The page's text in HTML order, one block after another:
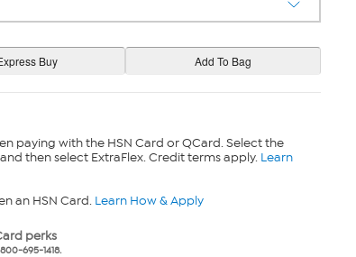
paying with the HSN Card or QCard. Select the
then select ExtraFlex. Credit terms apply. Learn
an HSN Card. Learn How & Apply
perks
695-1418.